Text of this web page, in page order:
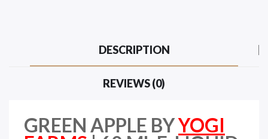
DESCRIPTION
REVIEWS (0)
GREEN APPLE BYYOGI